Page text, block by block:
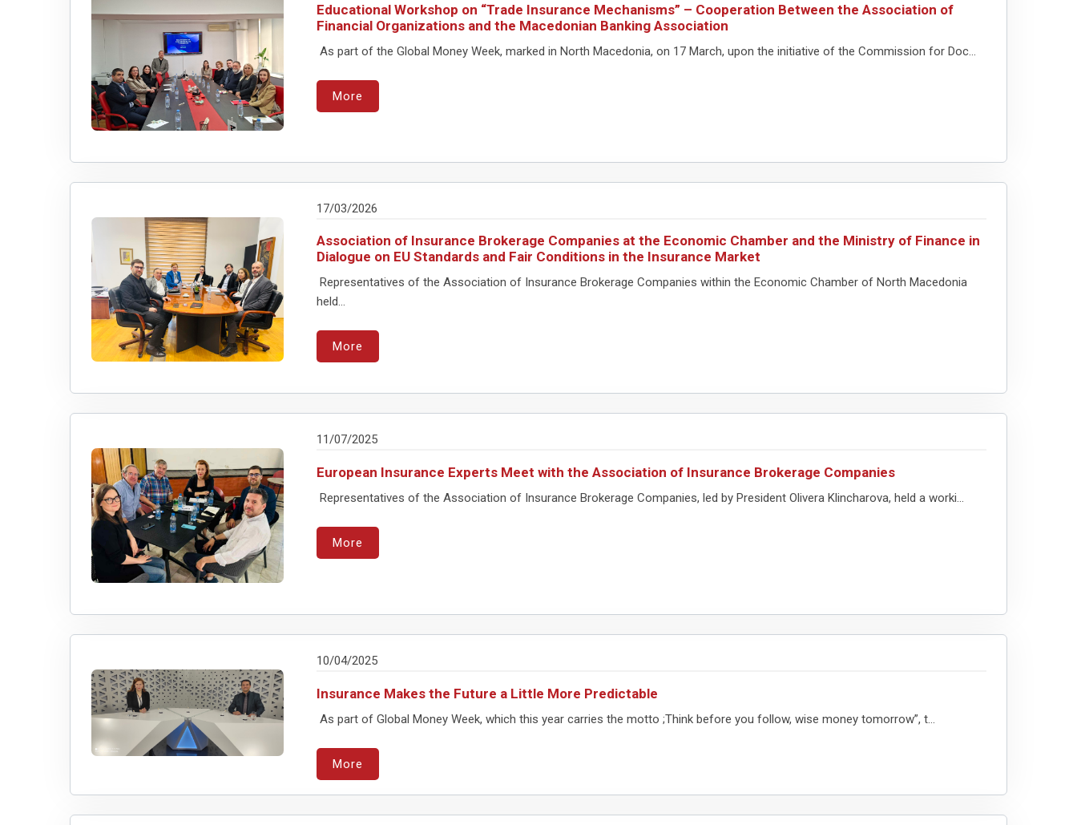
Educational Workshop on “Trade Insurance Mechanisms” – Cooperation Between the Association of
Financial Organizations and the Macedonian Banking Association
As part of the Global Money Week, marked in North Macedonia, on 17 March, upon the initiative of the Commission for Doc...
More
17/03/2026
Association of Insurance Brokerage Companies at the Economic Chamber and the Ministry of Finance in
Dialogue on EU Standards and Fair Conditions in the Insurance Market
Representatives of the Association of Insurance Brokerage Companies within the Economic Chamber of North Macedonia
held...
More
11/07/2025
European Insurance Experts Meet with the Association of Insurance Brokerage Companies
Representatives of the Association of Insurance Brokerage Companies, led by President Olivera Klincharova, held a worki...
More
10/04/2025
Insurance Makes the Future a Little More Predictable
As part of Global Money Week, which this year carries the motto ;Think before you follow, wise money tomorrow”, t...
More